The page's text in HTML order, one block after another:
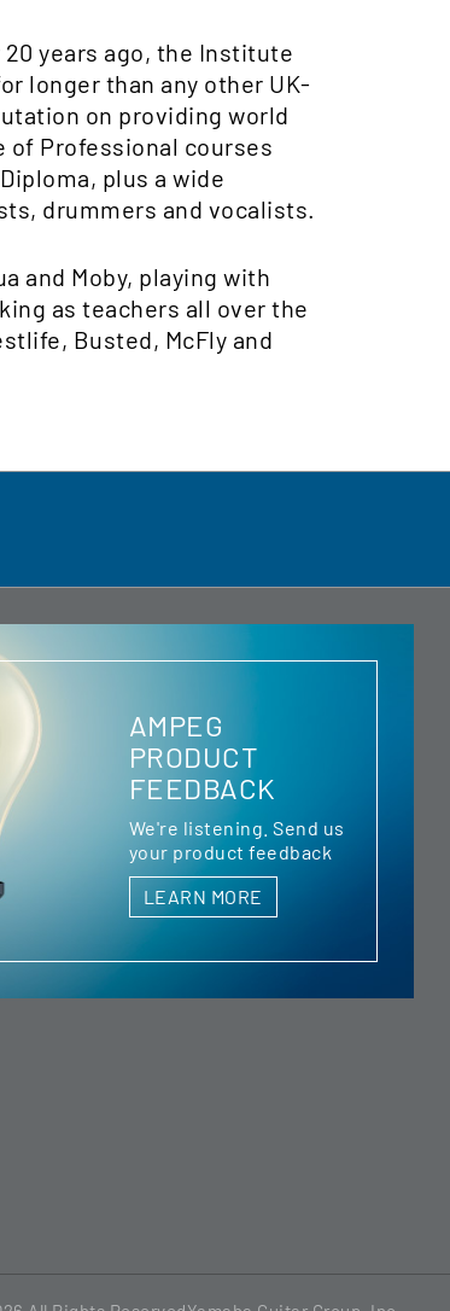
years ago, the Institute
longer than any other UK-
on providing world
Professional courses
plus a wide
drummers and vocalists.
and Moby, playing with
as teachers all over the
Busted, McFly and
AMPEG
PRODUCT
FEEDBACK
We're listening. Send us
your product feedback
LEARN MORE